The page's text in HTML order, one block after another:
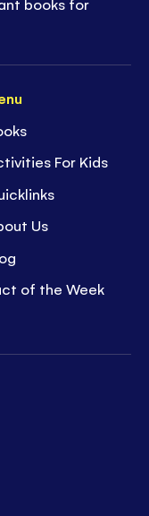
For Kids
Us
of the Week